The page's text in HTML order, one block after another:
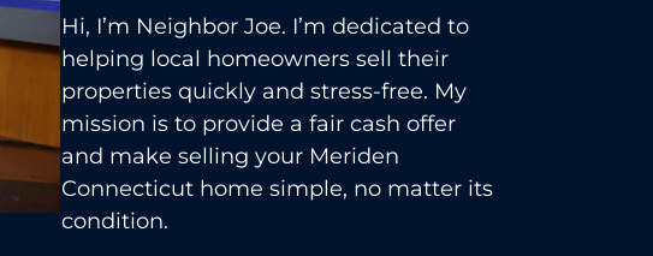
Hi, I’m Neighbor Joe. I’m dedicated to
helping local homeowners sell their
properties quickly and stress-free. My
mission is to provide a fair cash offer
and make selling your Meriden
Connecticut home simple, no matter its
condition.